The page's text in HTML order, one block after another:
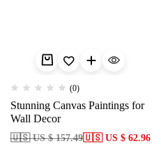
(0)
Stunning Canvas Paintings for
Wall Decor
🇺🇸 US $ 157.49🇺🇸 US $ 62.96